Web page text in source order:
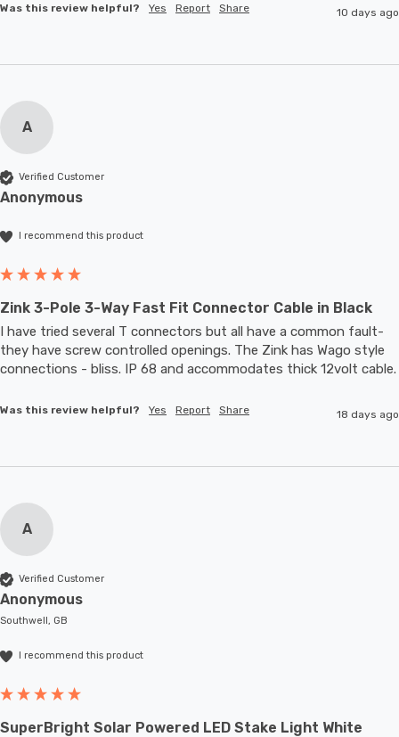
Was this review helpful? Yes Report Share 10 days ago
A
Verified Customer
Anonymous
I recommend this product
Zink 3-Pole 3-Way Fast Fit Connector Cable in Black
I have tried several T connectors but all have a common fault-
they have screw controlled openings. The Zink has Wago style
Was this review helpful? Yes Report Share 18 days ago
A
Verified Customer
Anonymous
Southwell, GB
I recommend this product
SuperBright Solar Powered LED Stake Light White